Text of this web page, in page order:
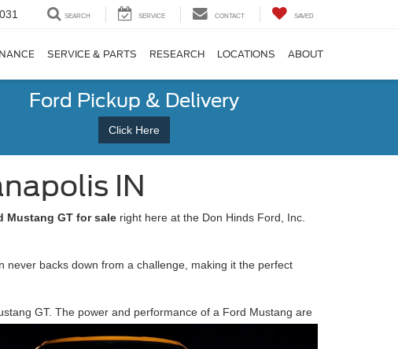
SEARCH SERVICE CONTACT SAVED
SERVICE & PARTS RESEARCH LOCATIONS ABOUT
Ford Pickup & Delivery
Click Here
IN
Mustang GT for sale right here at the Don Hinds Ford, Inc.
backs down from a challenge, making it the perfect
GT. The power and performance of a Ford Mustang are